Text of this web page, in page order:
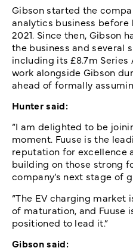
Gibson started the
analytics business before
2021. Since then, Gibson
the business and several
including its £8.7m Series
work alongside Gibson
ahead of formally
Hunter said:
“I am delighted to be
moment. Fuuse is the
reputation for excellence
building on those strong
company’s next stage of
“The EV charging
of maturation, and Fuuse
positioned to lead it.”
Gibson said: